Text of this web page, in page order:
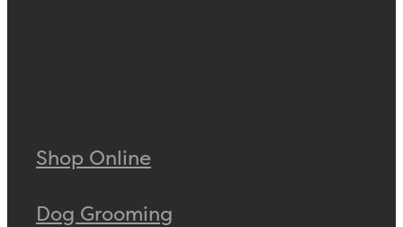
Shop Online
Dog Grooming